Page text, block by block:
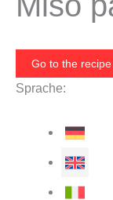
Go to the recipe
Sprache: